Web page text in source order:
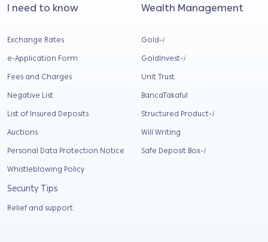
I need to know
Exchange Rates
e-Application Form
Fees and Charges
Negative List
List of Insured Deposits
Auctions
Personal Data Protection Notice
Whistleblowing Policy
Security Tips
Relief and support
Wealth Management
Gold-i
GoldInvest-i
Unit Trust
BancaTakaful
Structured Product-i
Will Writing
Safe Deposit Box-i